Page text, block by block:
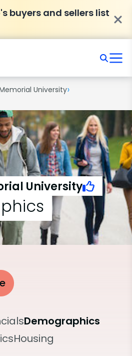
buyers and sellers list
University›
University
Demographics
Housing